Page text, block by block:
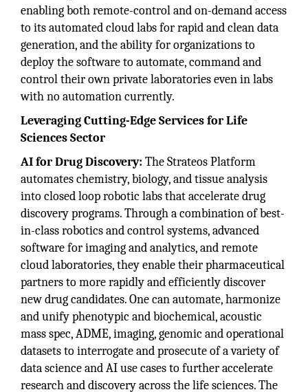
enabling both remote-control and on-demand access
to its automated cloud labs for rapid and clean data
generation, and the ability for organizations to
deploy the software to automate, command and
control their own private laboratories even in labs
with no automation currently.
Leveraging Cutting-Edge Services for Life
Sciences Sector
AI for Drug Discovery: The Strateos Platform
automates chemistry, biology, and tissue analysis
into closed loop robotic labs that accelerate drug
discovery programs. Through a combination of best-
in-class robotics and control systems, advanced
software for imaging and analytics, and remote
cloud laboratories, they enable their pharmaceutical
partners to more rapidly and efficiently discover
new drug candidates. One can automate, harmonize
and unify phenotypic and biochemical, acoustic
mass spec, ADME, imaging, genomic and operational
datasets to interrogate and prosecute of a variety of
data science and AI use cases to further accelerate
research and discovery across the life sciences. The